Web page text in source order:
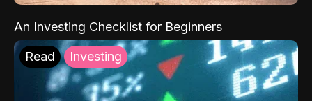
An Investing Checklist for Beginners
Read Investing